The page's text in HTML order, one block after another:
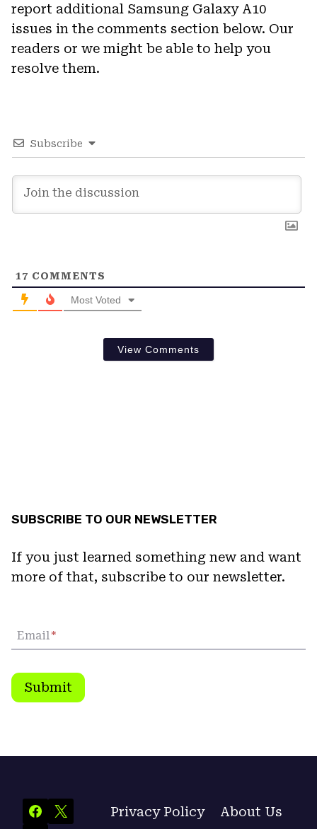
report additional Samsung Galaxy A10
issues in the comments section below. Our
readers or we might be able to help you
resolve them.
Subscribe
17 COMMENTS
Most Voted
View Comments
SUBSCRIBE TO OUR NEWSLETTER
If you just learned something new and want
more of that, subscribe to our newsletter.
Email*
Submit
Privacy Policy About Us